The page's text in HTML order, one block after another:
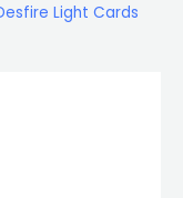
Light Cards